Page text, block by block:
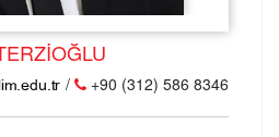
/ +90 (312) 586 8346